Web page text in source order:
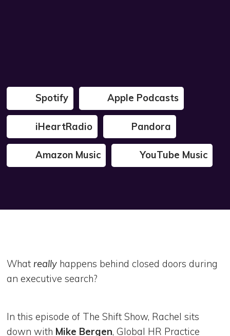
Spotify Apple Podcasts
iHeartRadio Pandora
Amazon Music YouTube Music
What really happens behind closed doors during
an executive search?
In this episode of The Shift Show, Rachel sits
down with Mike Bergen, Global HR Practice